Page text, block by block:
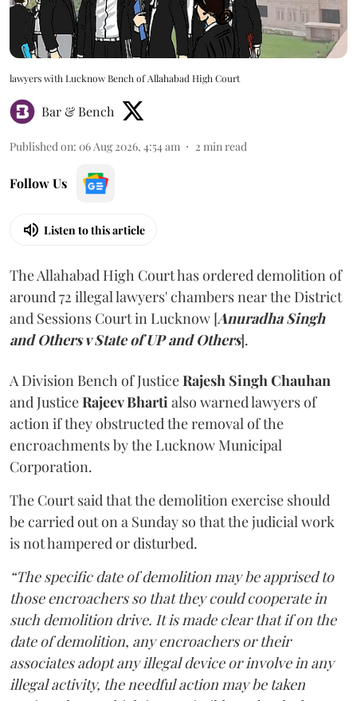
lawyers with Lucknow Bench of Allahabad High Court
Bar & Bench
Published on: 06 Aug 2026, 4:54 am 2 min read
Follow Us
Listen to this article
The Allahabad High Court has ordered demolition of
around 72 illegal lawyers' chambers near the District
and Sessions Court in Lucknow [Anuradha Singh
and Others v State of UP and Others].
A Division Bench of JusticeRajesh Singh Chauhan
and JusticeRajeev Bhartialso warned lawyers of
action if they obstructed the removal of the
encroachments by the Lucknow Municipal
Corporation.
The Court said that the demolition exercise should
be carried out on a Sunday so that the judicial work
is not hampered or disturbed.
“The specific date of demolition may be apprised to
those encroachers so that they could cooperate in
such demolition drive. It is made clear that if on the
date of demolition, any encroachers or their
associates adopt any illegal device or involve in any
illegal activity, the needful action may be taken